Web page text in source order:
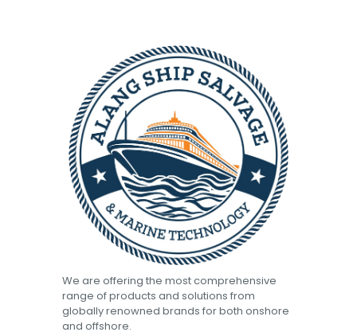
We are offering the most comprehensive
range of products and solutions from
globally renowned brands for both onshore
and offshore.